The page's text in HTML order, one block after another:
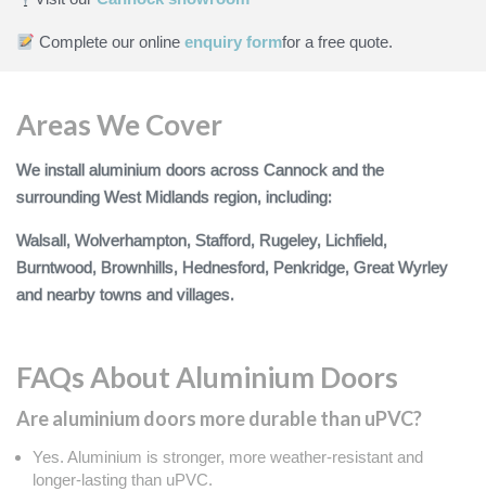
Complete our onlineenquiry formfor a free quote.
Areas We Cover
We install aluminium doors across Cannock and the
surrounding West Midlands region, including:
Walsall, Wolverhampton, Stafford, Rugeley, Lichfield,
Burntwood, Brownhills, Hednesford, Penkridge, Great Wyrley
and nearby towns and villages.
FAQs About Aluminium Doors
Are aluminium doors more durable than uPVC?
Yes. Aluminium is stronger, more weather‑resistant and
longer‑lasting than uPVC.